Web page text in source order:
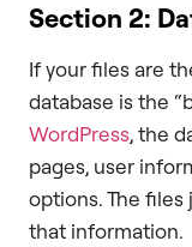
Section 2:
If your files are
database is the
WordPress, the
pages, user
options. The
that information.